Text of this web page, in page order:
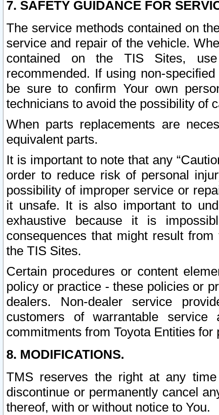
7. SAFETY GUIDANCE FOR
The service methods contained on
service and repair of the vehicle.
contained on the TIS Sites,
recommended. If using non-
be sure to confirm Your own
technicians to avoid the possibility of
When parts replacements are
equivalent parts.
It is important to note that any
order to reduce risk of personal
possibility of improper service or
it unsafe. It is also important to
exhaustive because it is
consequences that might result
the TIS Sites.
Certain procedures or content
policy or practice - these policies or
dealers. Non-dealer service
customers of warrantable
commitments from Toyota Entities
8. MODIFICATIONS.
TMS reserves the right at any
discontinue or permanently cancel
thereof, with or without notice to You.